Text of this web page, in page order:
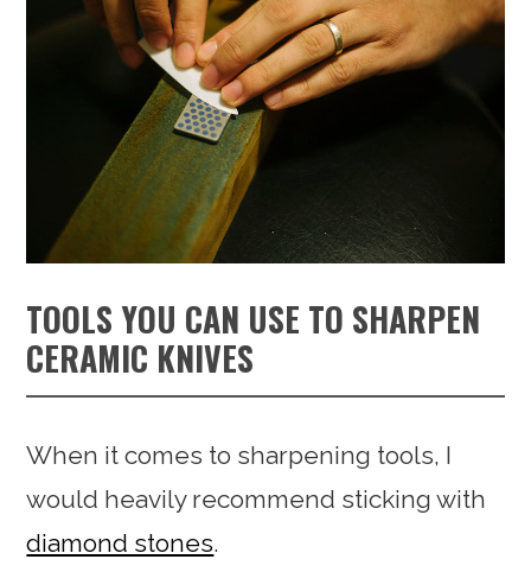
TOOLS YOU CAN USE TO SHARPEN
CERAMIC KNIVES
When it comes to sharpening tools, I
would heavily recommend sticking with
diamond stones.